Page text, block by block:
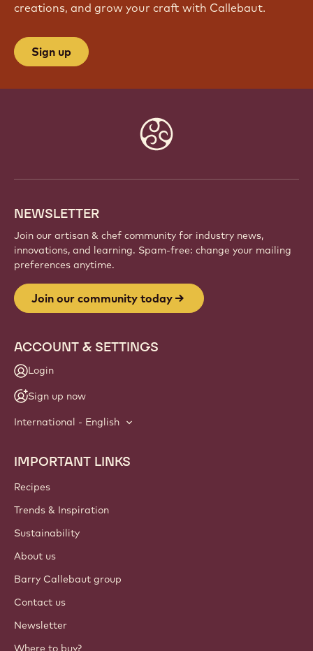
creations, and grow your craft with Callebaut.
Sign up
NEWSLETTER
Join our artisan & chef community for industry news,
innovations, and learning. Spam-free: change your mailing
preferences anytime.
Join our community today
ACCOUNT & SETTINGS
Login
Sign up now
International - English
Footer
Callebaut
IMPORTANT LINKS
Recipes
Trends & Inspiration
Sustainability
About us
Barry Callebaut group
Contact us
Newsletter